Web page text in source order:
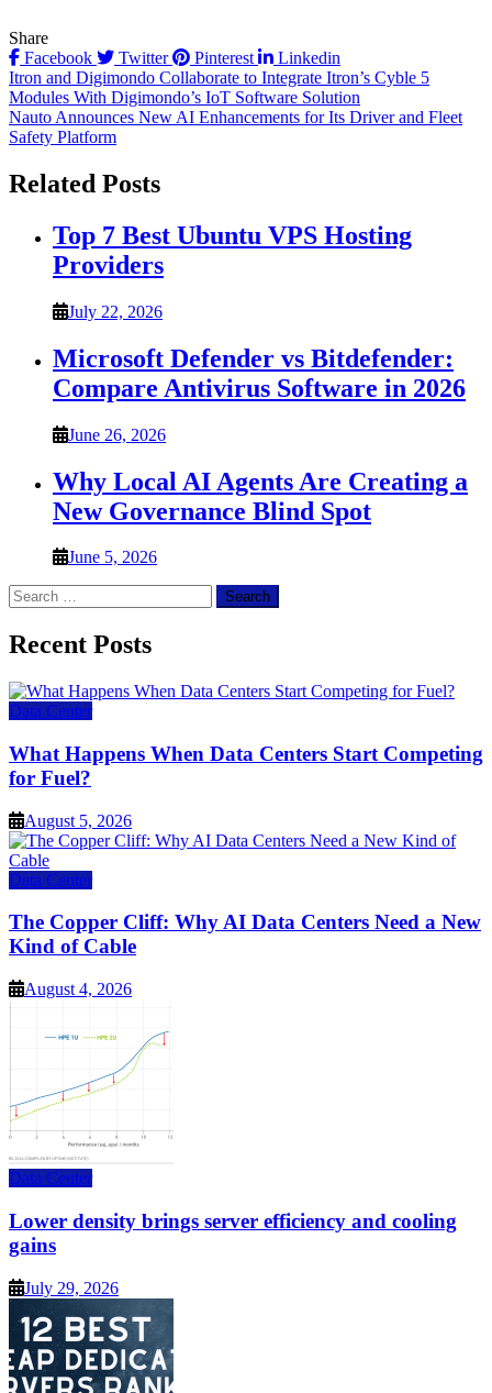
Share
Facebook
Twitter Pinterest Linkedin
Post
navigation
Itron and Digimondo Collaborate to Integrate Itron’s Cyble 5
Modules With Digimondo’s IoT Software Solution
Nauto Announces New AI Enhancements for Its Driver and Fleet
Safety Platform
Related Posts
Top 7 Best Ubuntu VPS Hosting
Providers
July 22, 2026
Microsoft Defender vs Bitdefender:
Compare Antivirus Software in 2026
June 26, 2026
Why Local AI Agents Are Creating a
New Governance Blind Spot
June 5, 2026
Search
for:
Recent Posts
Data Center
What Happens When Data Centers Start Competing
for Fuel?
August 5, 2026
Data Center
The Copper Cliff: Why AI Data Centers Need a New
Kind of Cable
August 4, 2026
Data Center
Lower density brings server efficiency and cooling
gains
July 29, 2026